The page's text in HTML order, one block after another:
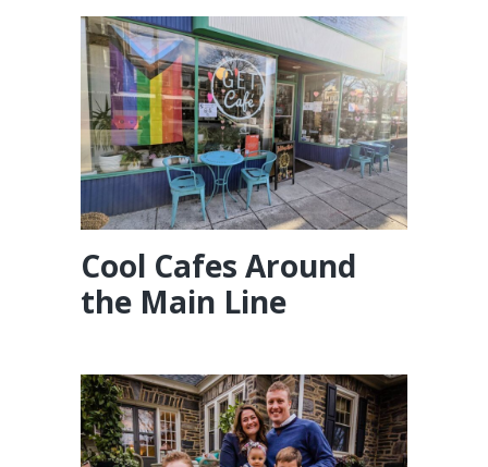
Cool Cafes Around
the Main Line